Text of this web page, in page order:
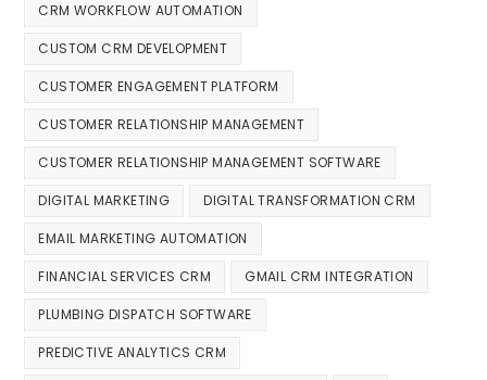
CRM WORKFLOW AUTOMATION
CUSTOM CRM DEVELOPMENT
CUSTOMER ENGAGEMENT PLATFORM
CUSTOMER RELATIONSHIP MANAGEMENT
CUSTOMER RELATIONSHIP MANAGEMENT SOFTWARE
DIGITAL MARKETING DIGITAL TRANSFORMATION CRM
EMAIL MARKETING AUTOMATION
FINANCIAL SERVICES CRM GMAIL CRM INTEGRATION
PLUMBING DISPATCH SOFTWARE
PREDICTIVE ANALYTICS CRM